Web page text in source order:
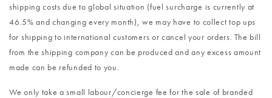
shipping costs due to global situation (fuel surcharge is currently at
46.5% and changing every month), we may have to collect top ups
for shipping to international customers or cancel your orders. The bill
from the shipping company can be produced and any excess amount
made can be refunded to you.
We only take a small labour/concierge fee for the sale of branded